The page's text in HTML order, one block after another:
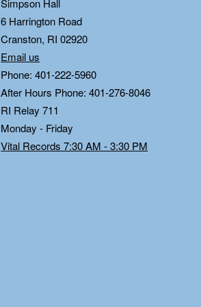
Simpson Hall
6 Harrington Road
Cranston, RI 02920
Email us
Phone: 401-222-5960
After Hours Phone: 401-276-8046
RI Relay 711
Monday - Friday
Vital Records 7:30 AM - 3:30 PM